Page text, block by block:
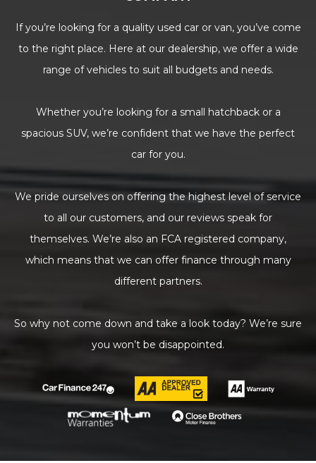
If you’re looking for a quality used car or van, you’ve come
to the right place. Here at our dealership, we offer a wide
range of vehicles to suit all budgets and needs.
Whether you’re looking for a small hatchback or a
spacious SUV, we’re confident that we have the perfect
car for you.
We pride ourselves on offering the highest level of service
to all our customers, and our reviews speak for
themselves. We’re also an FCA registered company,
which means that we can offer finance through many
different partners.
So why not come down and take a look today? We’re sure
you won’t be disappointed.